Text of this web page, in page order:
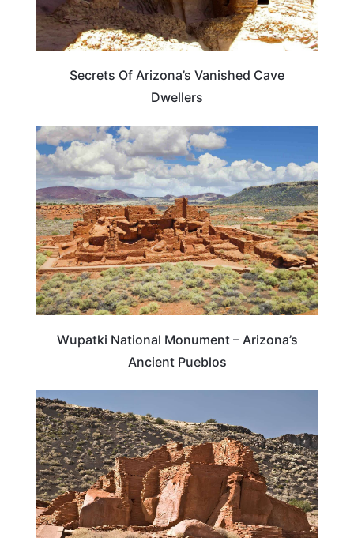
Secrets Of Arizona’s Vanished Cave
Dwellers
TRAVEL DESTINATIONS
Wupatki National Monument – Arizona’s
Ancient Pueblos